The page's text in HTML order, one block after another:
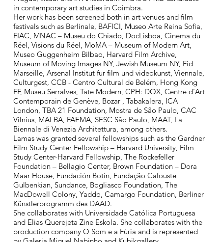
in contemporary art studies in Coimbra.
Her work has been screened both in art venues and film
festivals such as Berlinale, BAFICI, Museo Arte Reina Sofia,
FIAC, MNAC – Museu do Chiado, DocLisboa, Cinema du
Réel, Visions du Réel, MoMA – Museum of Modern Art,
Museo Guggenheim Bilbao, Harvard Film Archive,
Museum of Moving Images NY, Jewish Museum NY, Fid
Marseille, Arsenal Institut fur film und videokunst, Viennale,
Culturgest, CCB - Centro Cultural de Belém, Hong Kong
FF, Museu Serralves, Tate Modern, CPH: DOX, Centre d’Art
Contemporain de Genève, Bozar , Tabakalera, ICA
London, TBA 21 Foundation, Mostra de São Paulo, CAC
Vilnius, MALBA, FAEMA, SESC São Paulo, MAAT, La
Biennale di Venezia Architettura, among others.
Lamas was granted several fellowships such as the Gardner
Film Study Center Fellowship – Harvard University, Film
Study Center-Harvard Fellowship, The Rockefeller
Foundation – Bellagio Center, Brown Foundation – Dora
Maar House, Fundación Botín, Fundação Calouste
Gulbenkian, Sundance, Bogliasco Foundation, The
MacDowell Colony, Yaddo, Camargo Foundation, Berliner
Künstlerprogramm des DAAD.
She collaborates with Universidade Católica Portuguesa
and Elias Querejeta Zine Eskola. She collaborates with the
production company O Som e a Fúria and is represented